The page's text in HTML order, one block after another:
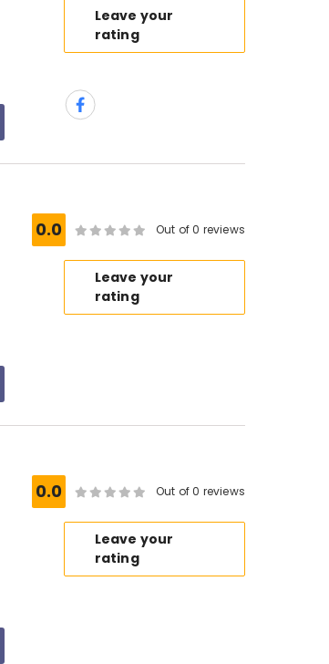
Leave your
rating
0.0 Out of 0 reviews
Leave your
rating
0.0 Out of 0 reviews
Leave your
rating